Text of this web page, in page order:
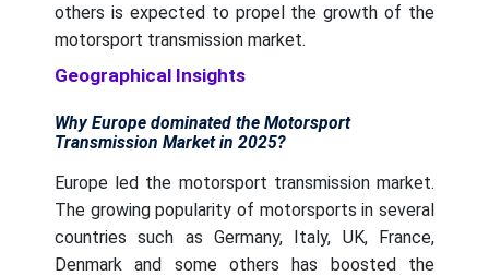
others is expected to propel the growth of the
motorsport transmission market.
Geographical Insights
Why Europe dominated the Motorsport
Transmission Market in 2025?
Europe led the motorsport transmission market.
The growing popularity of motorsports in several
countries such as Germany, Italy, UK, France,
Denmark and some others has boosted the